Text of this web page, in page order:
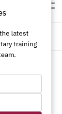
latest
training